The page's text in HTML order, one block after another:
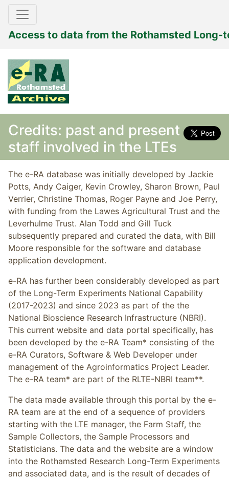
Access to data from the Rothamsted Long-
Credits: past and present
staff involved in the LTEs
The e-RA database was initially developed by Jackie
Potts, Andy Caiger, Kevin Crowley, Sharon Brown, Paul
Verrier, Christine Thomas, Roger Payne and Joe Perry,
with funding from the Lawes Agricultural Trust and the
Leverhulme Trust. Alan Todd and Gill Tuck
subsequently prepared and curated the data, with Bill
Moore responsible for the software and database
application development.
e-RA has further been considerably developed as part
of the Long-Term Experiments National Capability
(2017-2023) and since 2023 as part of the the
National Bioscience Research Infrastructure (NBRI).
This current website and data portal specifically, has
been developed by the e-RA Team* consisting of the
e-RA Curators, Software & Web Developer under
management of the Agroinformatics Project Leader.
The e-RA team* are part of the RLTE-NBRI team**.
The data made available through this portal by the e-
RA team are at the end of a sequence of providers
starting with the LTE manager, the Farm Staff, the
Sample Collectors, the Sample Processors and
Statisticians. The data and the website are a window
into the Rothamsted Research Long-Term Experiments
and associated data, and is the result of decades of